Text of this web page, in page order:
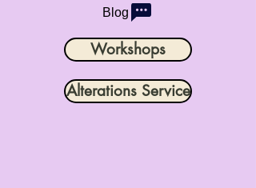
Blog
Workshops
Alterations Service